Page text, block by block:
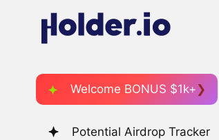
Welcome BONUS $1k+
Potential Airdrop Tracker